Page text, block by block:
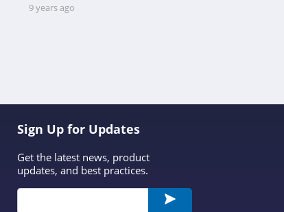
9 years ago
Sign Up for Updates
Get the latest news, product
updates, and best practices.